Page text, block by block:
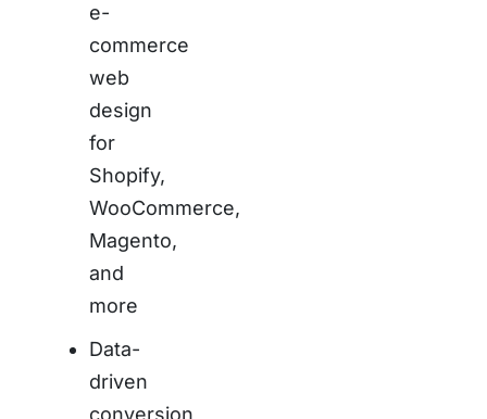
e-
commerce
web
design
for
Shopify,
WooCommerce,
Magento,
and
more
Data-
driven
conversion